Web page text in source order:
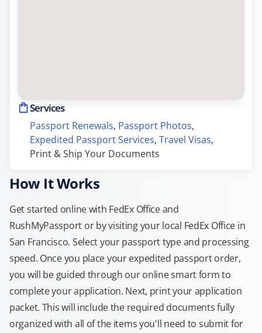
Services
Passport Renewals, Passport Photos,
Expedited Passport Services, Travel Visas,
Print & Ship Your Documents
How It Works
Get started online with FedEx Office and
RushMyPassport or by visiting your local FedEx Office in
San Francisco. Select your passport type and processing
speed. Once you place your expedited passport order,
you will be guided through our online smart form to
complete your application. Next, print your application
packet. This will include the required documents fully
organized with all of the items you'll need to submit for